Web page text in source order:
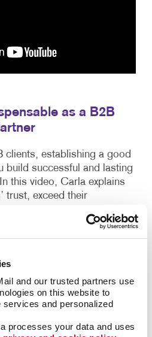
and our trusted partners use
on this website to
and personalized
processes your data and uses
as a B2B
clients, establishing a good
build successful and lasting
this video, Carla explains
trust, exceed their